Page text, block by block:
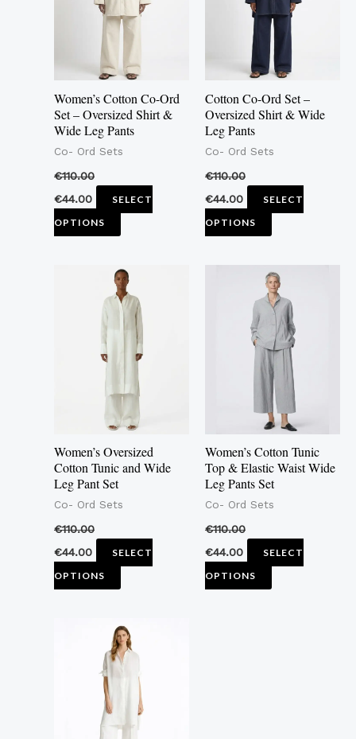
Women’s Cotton Co-Ord
Set – Oversized Shirt &
Wide Leg Pants
Co- Ord Sets
€110.00
€44.00
SELECT
OPTIONS
variants.
The
may
be
chosen
on
product
Cotton Co-Ord Set –
Oversized Shirt & Wide
Leg Pants
Co- Ord Sets
€110.00
€44.00
SELECT
OPTIONS
variants.
The
options
may
be
on
product
Women’s Oversized
Cotton Tunic and Wide
Leg Pant Set
Co- Ord Sets
€110.00
€44.00
SELECT
OPTIONS
This
product
has
multiple
The
options
be
on
product
Women’s Cotton Tunic
Top & Elastic Waist Wide
Leg Pants Set
Co- Ord Sets
€110.00
€44.00
SELECT
OPTIONS
This
product
has
multiple
variants.
The
options
may
be
chosen
on
product
This
product
has
multiple
variants.